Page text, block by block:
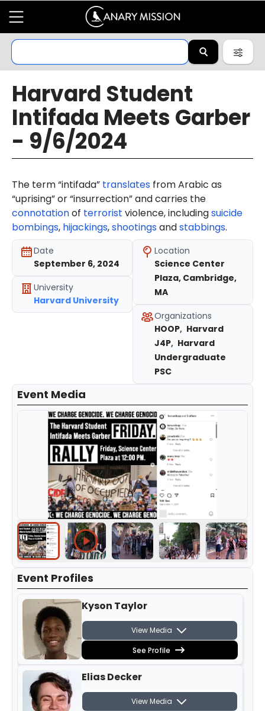
Harvard Student
Intifada Meets Garber
- 9/6/2024
The term “intifada” translates from Arabic as
“uprising” or “insurrection” and carries the
connotationof terrorist violence, includingsuicide
bombings, hijackings,shootingsandstabbings.
Date
September 6, 2024
University
Harvard University
Location
Science Center
Plaza, Cambridge,
MA
Organizations
HOOP, Harvard
J4P, Harvard
Undergraduate
PSC
Event Media
Event Profiles
Kyson Taylor
View Media
See Profile
Elias Decker
View Media